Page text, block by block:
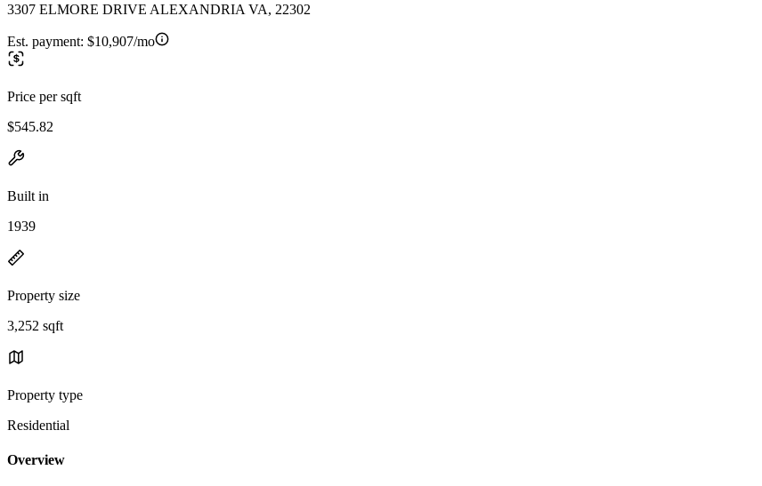
3307 ELMORE DRIVE ALEXANDRIA VA, 22302
Est. payment: $10,907/mo
Price per sqft
$545.82
Built in
1939
Property size
3,252 sqft
Property type
Residential
Overview